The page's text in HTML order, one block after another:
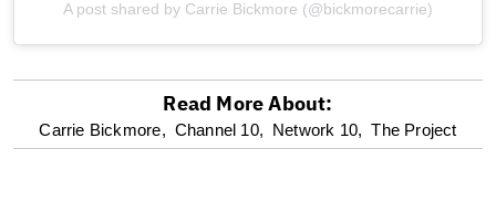
A post shared by Carrie Bickmore (@bickmorecarrie)
optional
Read More About:
Carrie Bickmore, Channel 10, Network 10, The Project